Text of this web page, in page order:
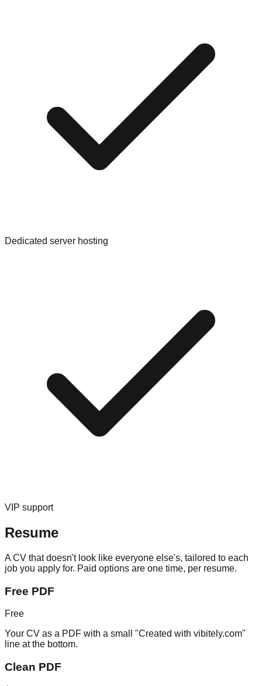
Dedicated server hosting
VIP support
Resume
A CV that doesn't look like everyone else's, tailored to each
job you apply for. Paid options are one time, per resume.
Free PDF
Free
Your CV as a PDF with a small "Created with vibitely.com"
line at the bottom.
Clean PDF